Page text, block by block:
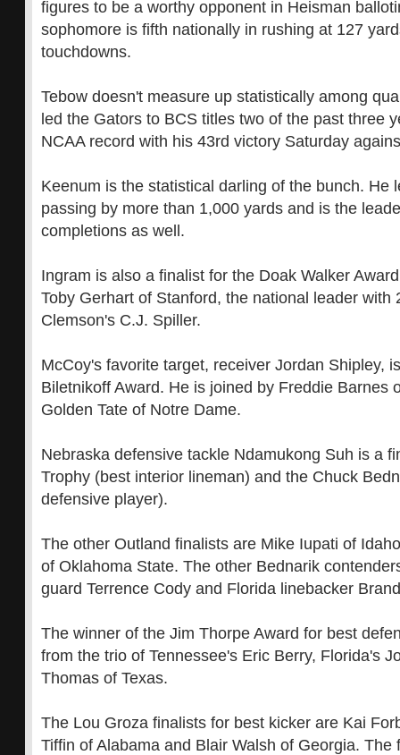
figures to be a worthy opponent in Heisman
sophomore is fifth nationally in rushing at 127
touchdowns.
Tebow doesn't measure up statistically among
led the Gators to BCS titles two of the past three
NCAA record with his 43rd victory Saturday
Keenum is the statistical darling of the bunch. He
passing by more than 1,000 yards and is the
completions as well.
Ingram is also a finalist for the Doak Walker
Toby Gerhart of Stanford, the national leader with
Clemson's C.J. Spiller.
McCoy's favorite target, receiver Jordan Shipley,
Biletnikoff Award. He is joined by Freddie Barnes
Golden Tate of Notre Dame.
Nebraska defensive tackle Ndamukong Suh is a
Trophy (best interior lineman) and the Chuck
defensive player).
The other Outland finalists are Mike Iupati of
of Oklahoma State. The other Bednarik
guard Terrence Cody and Florida linebacker
The winner of the Jim Thorpe Award for best
from the trio of Tennessee's Eric Berry, Florida's
Thomas of Texas.
The Lou Groza finalists for best kicker are Kai
Tiffin of Alabama and Blair Walsh of Georgia. The